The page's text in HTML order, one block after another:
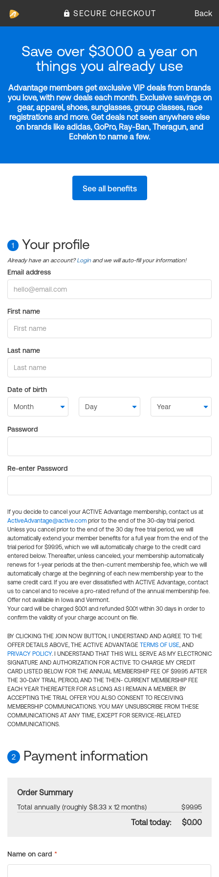
SECURE CHECKOUT Back
Save over $3000 a year on
things you already use
Advantage members get exclusive VIP deals from brands
you love, with new deals each month. Exclusive savings on
gear, apparel, shoes, sunglasses, group classes, race
registrations and more. Get deals not seen anywhere else
on brands like adidas, GoPro, Ray-Ban, Theragun, and
Echelon to name a few.
See all benefits
1 Your profile
Already have an account?Login and we will auto-fill your information!
Email address
First name
Last name
Date of birth
Password
Re-enter Password
If you decide to cancel your ACTIVE Advantage membership, contact us at
ActiveAdvantage@active.com prior to the end of the 30-day trial period.
Unless you cancel prior to the end of the 30 day free trial period, we will
automatically extend your member benefits for a full year from the end of the
trial period for $99.95, which we will automatically charge to the credit card
entered below. Thereafter, unless canceled, your membership automatically
renews for 1-year periods at the then-current membership fee, which we will
automatically charge at the beginning of each new membership year to the
same credit card. If you are ever dissatisfied with ACTIVE Advantage, contact
us to cancel and to receive a pro-rated refund of the annual membership fee.
Offer not available in Iowa and Vermont.
Your card will be charged $0.01 and refunded $0.01 within 30 days in order to
confirm the validity of your charge account on file.
BY CLICKING THE JOIN NOW BUTTON, I UNDERSTAND AND AGREE TO THE
OFFER DETAILS ABOVE, THE ACTIVE ADVANTAGE TERMS OF USE, AND
PRIVACY POLICY. I UNDERSTAND THAT THIS WILL SERVE AS MY ELECTRONIC
SIGNATURE AND AUTHORIZATION FOR ACTIVE TO CHARGE MY CREDIT
CARD LISTED BELOW FOR THE ANNUAL MEMBERSHIP FEE OF $99.95 AFTER
THE 30-DAY TRIAL PERIOD, AND THE THEN- CURRENT MEMBERSHIP FEE
EACH YEAR THEREAFTER FOR AS LONG AS I REMAIN A MEMBER. BY
ACCEPTING THE TRIAL OFFER YOU ALSO CONSENT TO RECEIVING
MEMBERSHIP COMMUNICATIONS. YOU MAY UNSUBSCRIBE FROM THESE
COMMUNICATIONS AT ANY TIME, EXCEPT FOR SERVICE-RELATED
COMMUNICATIONS.
2 Payment information
Order Summary
Total annually (roughly $8.33 x 12 months) $99.95
Total today: $0.00